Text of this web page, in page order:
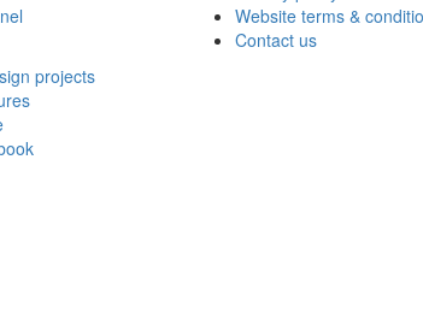
projects
Website terms &
Contact us